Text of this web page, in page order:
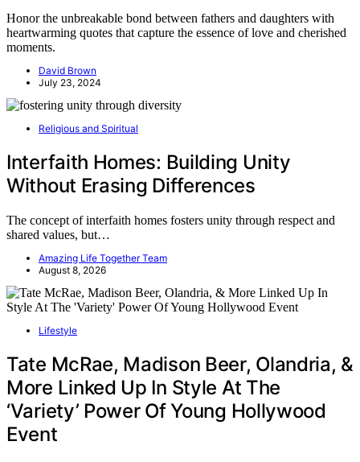
Honor the unbreakable bond between fathers and daughters with
heartwarming quotes that capture the essence of love and cherished
moments.
David Brown
July 23, 2024
Religious and Spiritual
Interfaith Homes: Building Unity
Without Erasing Differences
The concept of interfaith homes fosters unity through respect and
shared values, but…
Amazing Life Together Team
August 8, 2026
Lifestyle
Tate McRae, Madison Beer, Olandria, &
More Linked Up In Style At The
‘Variety’ Power Of Young Hollywood
Event